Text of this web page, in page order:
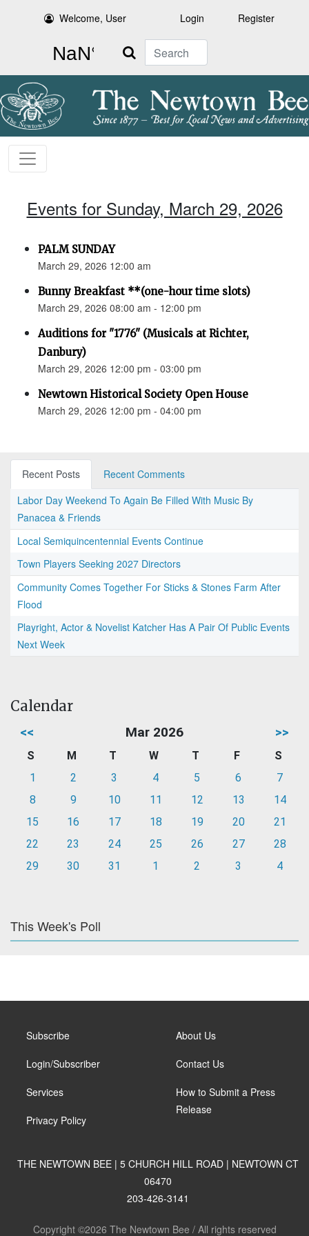
Welcome, User Login Register
Search
Events for Sunday, March 29, 2026
PALM SUNDAY
March 29, 2026 12:00 am
Bunny Breakfast **(one-hour time slots)
March 29, 2026 08:00 am - 12:00 pm
Auditions for "1776" (Musicals at Richter,
Danbury)
March 29, 2026 12:00 pm - 03:00 pm
Newtown Historical Society Open House
March 29, 2026 12:00 pm - 04:00 pm
Recent Posts
Recent Comments
Labor Day Weekend To Again Be Filled With Music By
Panacea & Friends
Local Semiquincentennial Events Continue
Town Players Seeking 2027 Directors
Community Comes Together For Sticks & Stones Farm After
Flood
Playright, Actor & Novelist Katcher Has A Pair Of Public Events
Next Week
Calendar
<< Mar 2026 >>
S M T W T F
S
1
2 3 4 5 6
7
8
9 10 11 12 13
14
15
16 17 18 19 20
21
22
23 24 25 26 27
28
29
30 31 1 2 3 4
This Week's Poll
Subscribe
Login/Subscriber
Services
Privacy Policy
About Us
Contact Us
How to Submit a Press
Release
THE NEWTOWN BEE | 5 CHURCH HILL ROAD | NEWTOWN CT
06470
203-426-3141
Copyright ©2026 The Newtown Bee / All rights reserved